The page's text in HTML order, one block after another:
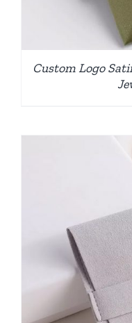
Custom Logo